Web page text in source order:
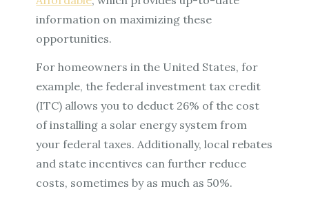
information on maximizing these
opportunities.
For homeowners in the United States, for
example, the federal investment tax credit
(ITC) allows you to deduct 26% of the cost
of installing a solar energy system from
your federal taxes. Additionally, local rebates
and state incentives can further reduce
costs, sometimes by as much as 50%.